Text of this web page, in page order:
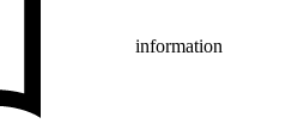
information